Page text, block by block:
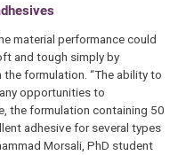
material performance could
and tough simply by
formulation. “The ability to
opportunities to
the formulation containing 50
adhesive for several types
Morsali, PhD student